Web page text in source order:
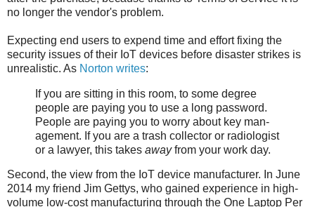
no longer the vendor's problem.
Expecting end users to expend time and effort fixing the
security issues of their IoT devices before disaster strikes is
unrealistic. As Norton writes:
If you are sit­ting in this room, to some degree
peo­ple are pay­ing you to use a long pass­word.
People are pay­ing you to wor­ry about key man­
age­ment. If you are a trash col­lec­tor or radi­ol­o­gist
or a lawyer, this takes awayfrom your work day.
Second, the view from the IoT device manufacturer. In June
2014 my friend Jim Gettys, who gained experience in high-
volume low-cost manufacturing through the One Laptop Per